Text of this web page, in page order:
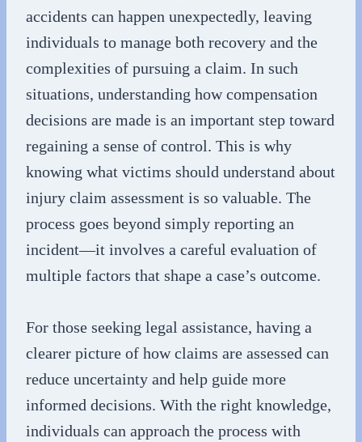
accidents can happen unexpectedly, leaving
individuals to manage both recovery and the
complexities of pursuing a claim. In such
situations, understanding how compensation
decisions are made is an important step toward
regaining a sense of control. This is why
knowing what victims should understand about
injury claim assessment is so valuable. The
process goes beyond simply reporting an
incident—it involves a careful evaluation of
multiple factors that shape a case’s outcome.
For those seeking legal assistance, having a
clearer picture of how claims are assessed can
reduce uncertainty and help guide more
informed decisions. With the right knowledge,
individuals can approach the process with